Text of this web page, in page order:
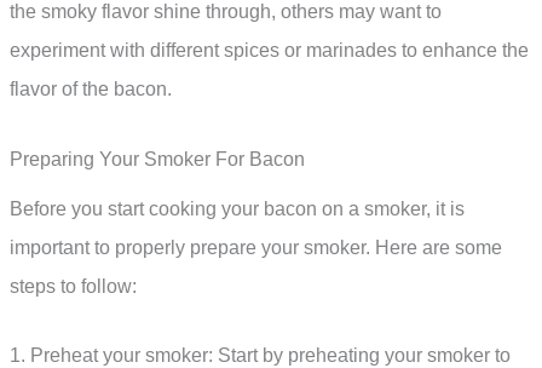
the smoky flavor shine through, others may want to
experiment with different spices or marinades to enhance the
flavor of the bacon.
Preparing Your Smoker For Bacon
Before you start cooking your bacon on a smoker, it is
important to properly prepare your smoker. Here are some
steps to follow:
1. Preheat your smoker: Start by preheating your smoker to